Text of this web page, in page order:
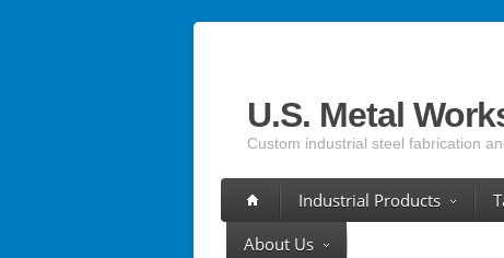
U.S. Metal
Custom industrial steel fabrication
Industrial Products
About Us